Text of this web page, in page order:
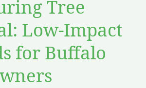
Tree
Low-Impact
for Buffalo